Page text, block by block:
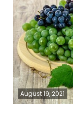
August 19, 2021